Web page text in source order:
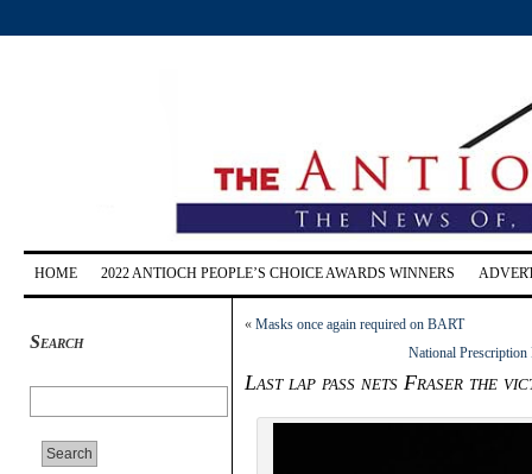
HOME 2022 ANTIOCH PEOPLE’S CHOICE AWARDS WINNERS
Search
« Masks once again required on BART
National
Last lap pass nets Fraser the